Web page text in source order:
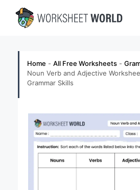
content
Home - All Free Worksheets -
Noun Verb and Adjective
Grammar Skills